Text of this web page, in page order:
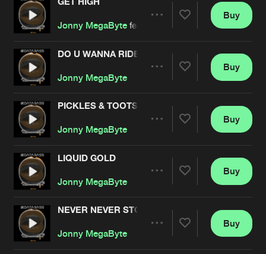
de Jongens van Boven
Jonny MegaByte featuring
Artists
Buy
DO U WANNA RIDE
Jonny MegaByte
Artists
Buy
PICKLES & TOOTSIE POPS
Jonny MegaByte
Artists
Buy
LIQUID GOLD
Jonny MegaByte
Artists
Buy
NEVER NEVER STOP
Jonny MegaByte
Buy